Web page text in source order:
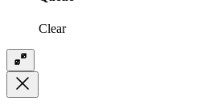
Clear